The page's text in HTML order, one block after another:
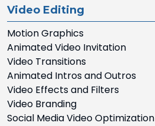
Video Editing
Motion Graphics
Animated Video Invitation
Video Transitions
Animated Intros and Outros
Video Effects and Filters
Video Branding
Social Media Video Optimization